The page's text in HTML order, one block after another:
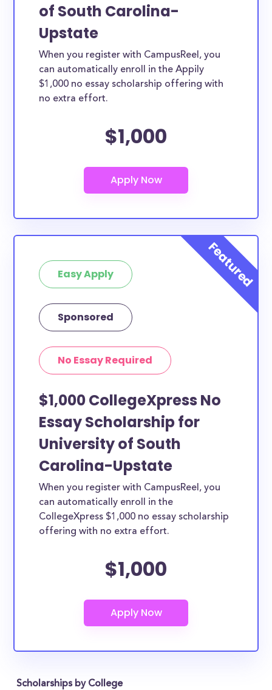
of South Carolina-
Upstate
When you register with CampusReel, you
can automatically enroll in the Appily
$1,000 no essay scholarship offering with
no extra effort.
$1,000
Easy Apply
Sponsored
No Essay Required
$1,000 CollegeXpress No
Essay Scholarship for
University of South
Carolina-Upstate
When you register with CampusReel, you
can automatically enroll in the
CollegeXpress $1,000 no essay scholarship
offering with no extra effort.
$1,000
Scholarships by College